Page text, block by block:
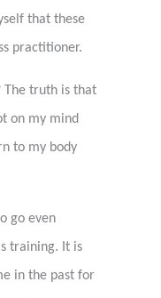
that these
practitioner.
The truth is that
on my mind
to my body
go even
training. It is
in the past for